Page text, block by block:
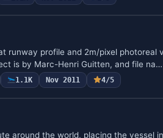
runway profile and 2m/pixel photoreal
is by Marc-Henri Guitten, and file na…
1.1K Nov 2011 4/5
around the world, placing the vessel